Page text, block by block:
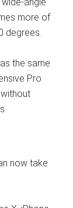
more of
degrees.
the same
Pro
now take